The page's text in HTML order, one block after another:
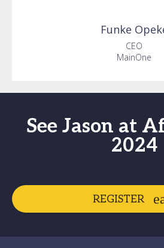
Funke
CEO
MainOne
See Jason at
2024
REGISTER